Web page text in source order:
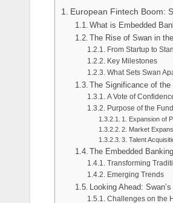
European Fintech Boom:
What is Embedded
The Rise of Swan in
From Startup to
Key Milestones
What Sets Swan
The Significance of
A Vote of
Purpose of the
1. Expansion of
2. Market
3. Talent
The Embedded
Transforming
Emerging Trends
Looking Ahead:
Challenges on the